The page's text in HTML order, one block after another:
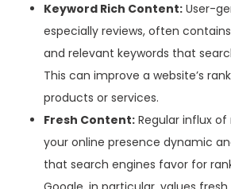
Keyword Rich Content: User-
especially reviews, often
and relevant keywords that
This can improve a website’s
products or services.
Fresh Content: Regular influx of
your online presence dynamic
that search engines favor for